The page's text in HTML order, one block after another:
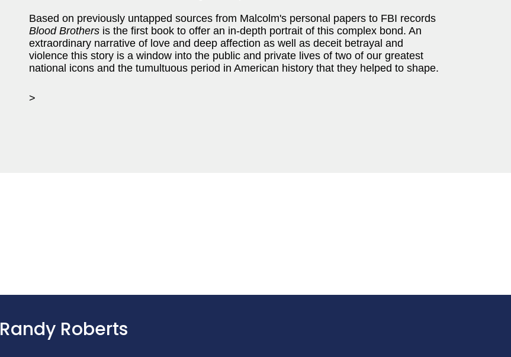
Based on previously untapped sources from Malcolm's personal papers to FBI records
Blood Brothers is the first book to offer an in-depth portrait of this complex bond. An
extraordinary narrative of love and deep affection as well as deceit betrayal and
violence this story is a window into the public and private lives of two of our greatest
national icons and the tumultuous period in American history that they helped to shape.
>
Randy Roberts